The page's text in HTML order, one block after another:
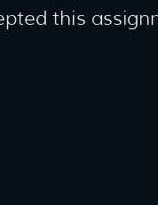
this